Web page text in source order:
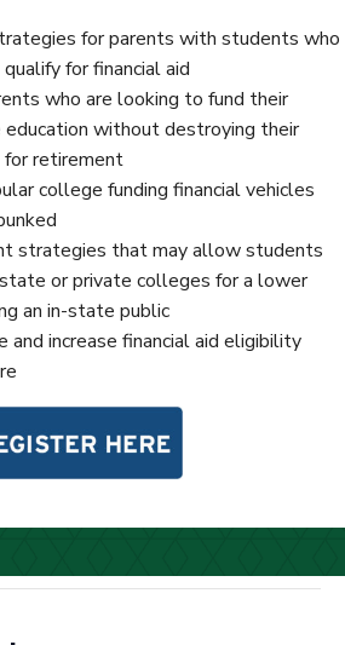
for parents with students who
for financial aid
who are looking to fund their
education without destroying their
for retirement
college funding financial vehicles
strategies that may allow students
or private colleges for a lower
an in-state public
and increase financial aid eligibility